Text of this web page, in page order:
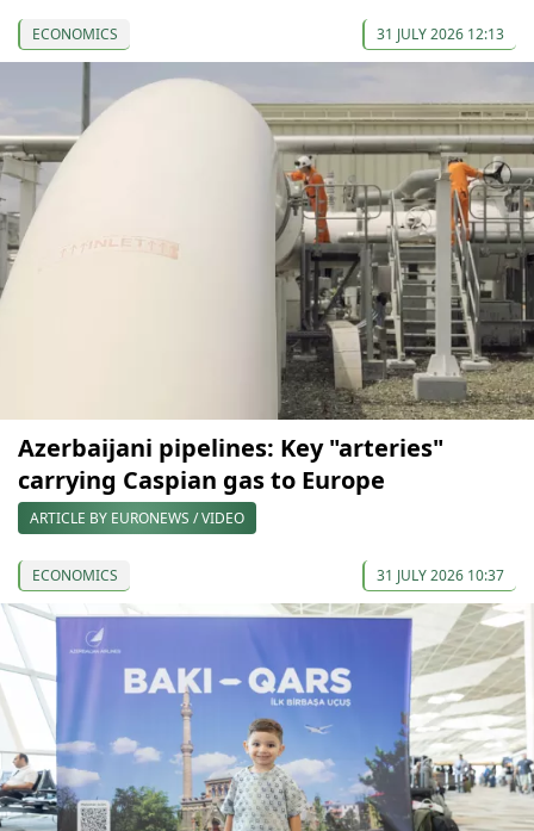
ECONOMICS 31 JULY 2026 12:13
Azerbaijani pipelines: Key "arteries"
carrying Caspian gas to Europe
ARTICLE BY EURONEWS / VIDEO
ECONOMICS 31 JULY 2026 10:37